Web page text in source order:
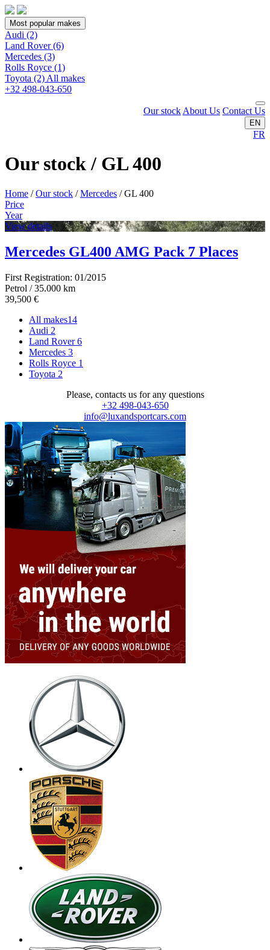
Most popular makes
Audi (2)
Land Rover(6)
Mercedes (3)
Rolls Royce (1)
Toyota (2) All makes
+32 498-043-650
Our stock About Us Contact Us
EN
FR
Our stock / GL 400
Home /Our stock /Mercedes /GL 400
Price
Year
View details
Mercedes GL400 AMG Pack 7 Places
First Registration: 01/2015
Petrol / 35.000 km
39,500 €
All makes14
Audi 2
Land Rover6
Mercedes 3
Rolls Royce 1
Toyota 2
Please, contacts us for any questions
+32 498-043-650
info@luxandsportcars.com